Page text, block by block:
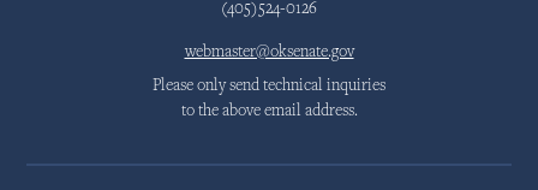
(405)524-0126
webmaster@oksenate.gov
Please only send technical inquiries
to the above email address.